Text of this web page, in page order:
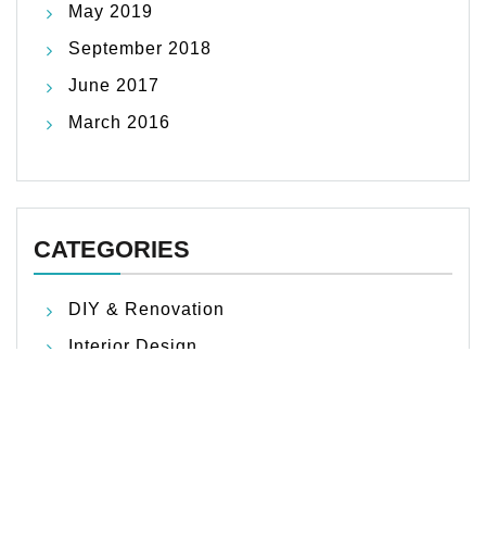
May 2019
September 2018
June 2017
March 2016
CATEGORIES
DIY & Renovation
Interior Design